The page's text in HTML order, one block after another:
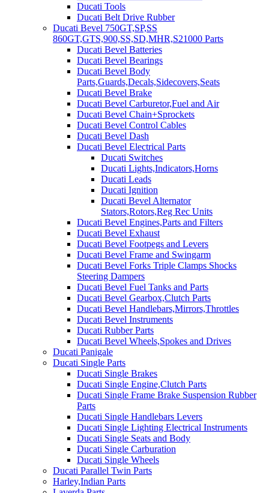
Ducati Tools
Ducati Belt Drive Rubber
Ducati Bevel 750GT,SP,SS
860GT,GTS,900,SS,SD,MHR,S21000 Parts
Ducati Bevel Batteries
Ducati Bevel Bearings
Ducati Bevel Body
Parts,Guards,Decals,Sidecovers,Seats
Ducati Bevel Brake
Ducati Bevel Carburetor,Fuel and Air
Ducati Bevel Chain+Sprockets
Ducati Bevel Control Cables
Ducati Bevel Dash
Ducati Bevel Electrical Parts
Ducati Switches
Ducati Lights,Indicators,Horns
Ducati Leads
Ducati Ignition
Ducati Bevel Alternator
Stators,Rotors,Reg Rec Units
Ducati Bevel Engines,Parts and Filters
Ducati Bevel Exhaust
Ducati Bevel Footpegs and Levers
Ducati Bevel Frame and Swingarm
Ducati Bevel Forks Triple Clamps Shocks
Steering Dampers
Ducati Bevel Fuel Tanks and Parts
Ducati Bevel Gearbox,Clutch Parts
Ducati Bevel Handlebars,Mirrors,Throttles
Ducati Bevel Instruments
Ducati Rubber Parts
Ducati Bevel Wheels,Spokes and Drives
Ducati Panigale
Ducati Single Parts
Ducati Single Brakes
Ducati Single Engine,Clutch Parts
Ducati Single Frame Brake Suspension Rubber
Parts
Ducati Single Handlebars Levers
Ducati Single Lighting Electrical Instruments
Ducati Single Seats and Body
Ducati Single Carburation
Ducati Single Wheels
Ducati Parallel Twin Parts
Harley,Indian Parts